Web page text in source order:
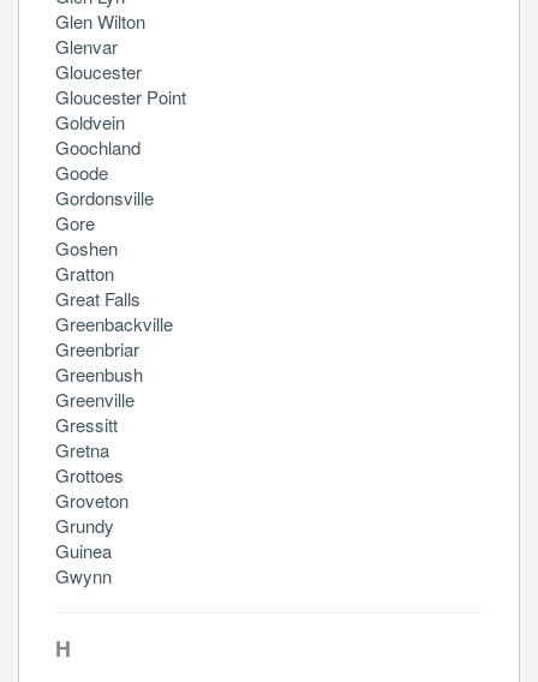
Glen Wilton
Glenvar
Gloucester
Gloucester Point
Goldvein
Goochland
Goode
Gordonsville
Gore
Goshen
Gratton
Great Falls
Greenbackville
Greenbriar
Greenbush
Greenville
Gressitt
Gretna
Grottoes
Groveton
Grundy
Guinea
Gwynn
H